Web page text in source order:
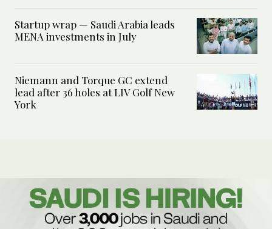
Startup wrap — Saudi Arabia leads
MENA investments in July
Niemann and Torque GC extend
lead after 36 holes at LIV Golf New
York